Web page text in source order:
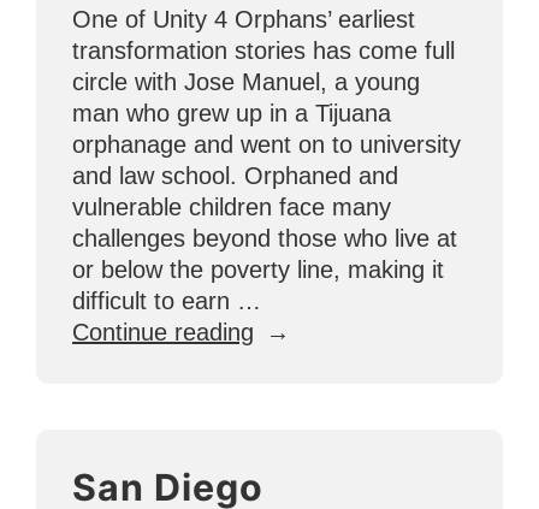
One of Unity 4 Orphans’ earliest
transformation stories has come full
circle with Jose Manuel, a young
man who grew up in a Tijuana
orphanage and went on to university
and law school. Orphaned and
vulnerable children face many
challenges beyond those who live at
or below the poverty line, making it
difficult to earn …
Continue reading “Transformation
First
San Diego